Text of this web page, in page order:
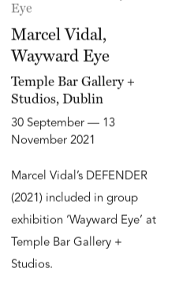
Marcel Vidal,
Wayward Eye
Temple Bar Gallery +
Studios, Dublin
30 September — 13
November 2021
Marcel Vidal’s DEFENDER
(2021) included in group
exhibition ‘Wayward Eye’ at
Temple Bar Gallery +
Studios.